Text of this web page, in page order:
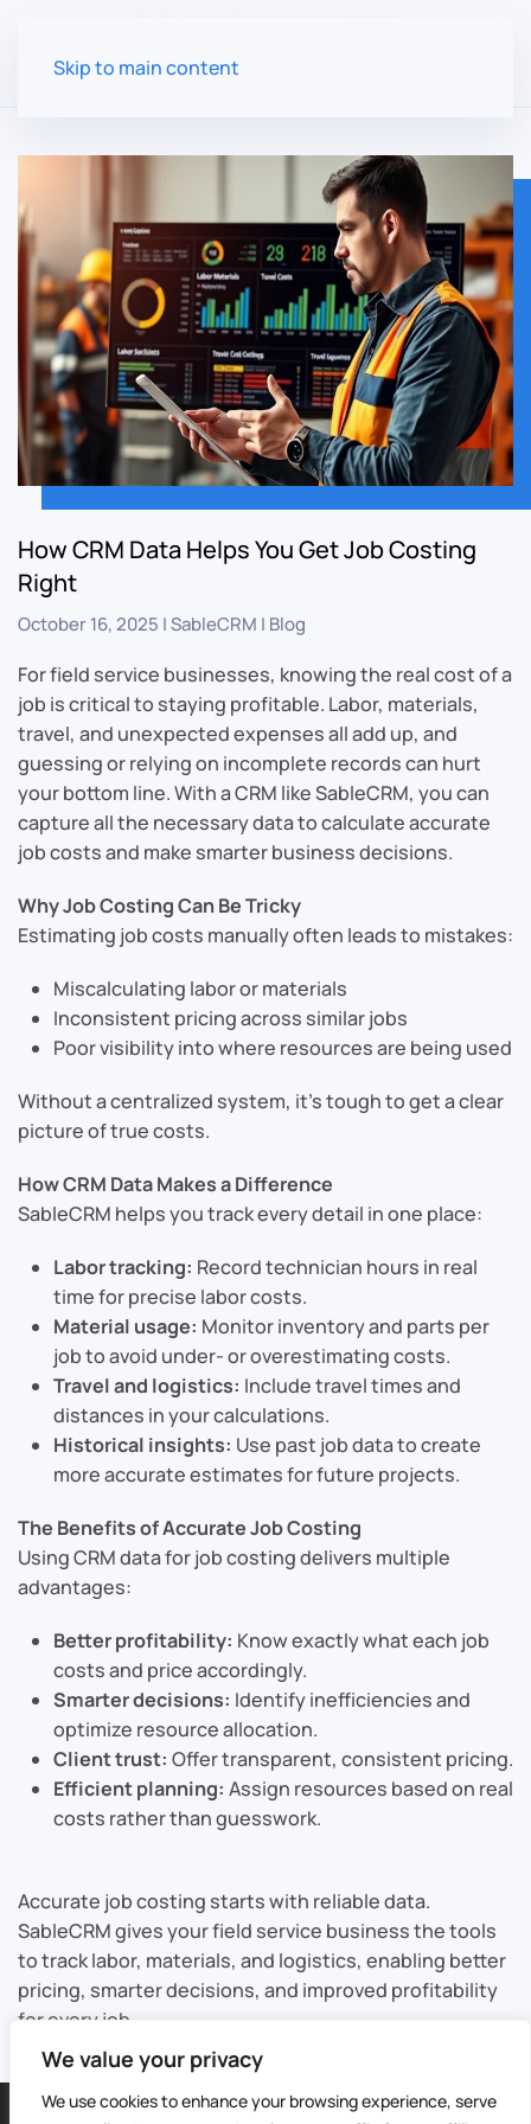
We value your privacy
We use cookies to enhance your browsing experience, serve
Skip to main content
How CRM Data Helps You Get Job Costing
Right
October 16, 2025 |SableCRM | Blog
For field service businesses, knowing the real cost of a
job is critical to staying profitable. Labor, materials,
travel, and unexpected expenses all add up, and
guessing or relying on incomplete records can hurt
your bottom line. With a CRM like SableCRM, you can
capture all the necessary data to calculate accurate
job costs and make smarter business decisions.
Why Job Costing Can Be Tricky
Estimating job costs manually often leads to mistakes:
Miscalculating labor or materials
Inconsistent pricing across similar jobs
Poor visibility into where resources are being used
Without a centralized system, it’s tough to get a clear
picture of true costs.
How CRM Data Makes a Difference
SableCRM helps you track every detail in one place:
Labor tracking: Record technician hours in real
time for precise labor costs.
Material usage: Monitor inventory and parts per
job to avoid under- or overestimating costs.
Travel and logistics: Include travel times and
distances in your calculations.
Historical insights: Use past job data to create
more accurate estimates for future projects.
The Benefits of Accurate Job Costing
Using CRM data for job costing delivers multiple
advantages:
Better profitability: Know exactly what each job
costs and price accordingly.
Smarter decisions: Identify inefficiencies and
optimize resource allocation.
Client trust: Offer transparent, consistent pricing.
Efficient planning: Assign resources based on real
costs rather than guesswork.
Accurate job costing starts with reliable data.
SableCRM gives your field service business the tools
to track labor, materials, and logistics, enabling better
pricing, smarter decisions, and improved profitability
for every job.
2026 Sable CRM | All Rights Reserved | Sitemap